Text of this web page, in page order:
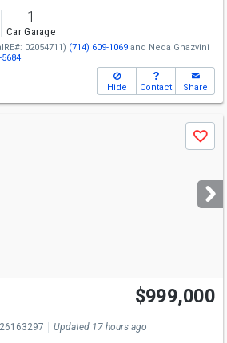
1
Car Garage
02054711) (714) 609-1069 and Neda Ghazvini
5684
Hide Contact Share
Save
Open House
Sat
12-4
$999,000
Updated 17 hours ago